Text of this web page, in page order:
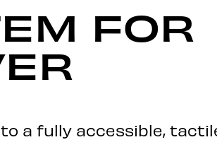
FOR
a fully accessible,